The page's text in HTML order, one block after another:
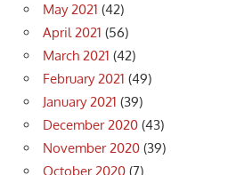
May 2021 (42)
April 2021 (56)
March 2021 (42)
February 2021 (49)
January 2021 (39)
December 2020 (43)
November 2020 (39)
October 2020 (7)